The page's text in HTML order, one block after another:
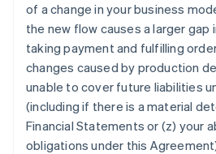
of a change in your business
the new flow causes a larger gap
taking payment and fulfilling
changes caused by production
unable to cover future liabilities
(including if there is a material
Financial Statements or (z) your
obligations under this